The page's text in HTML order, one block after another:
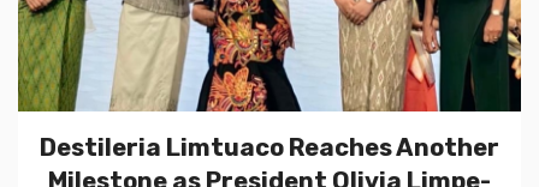
Destileria Limtuaco Reaches Another
Milestone as President Olivia Limpe-